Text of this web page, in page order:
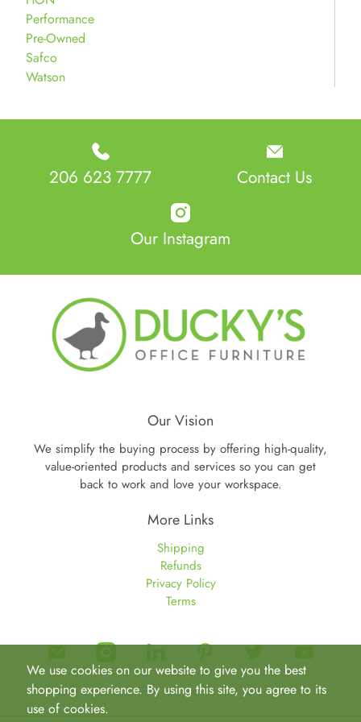
Performance
Pre-Owned
Safco
Watson
206 623 7777 Contact Us
Our Instagram
Our Vision
We simplify the buying process by offering high-quality,
value-oriented products and services so you can get
back to work and love your workspace.
More Links
Shipping
Refunds
Privacy Policy
Terms
We use cookies on our website to give you the best
shopping experience. By using this site, you agree to its
use of cookies.